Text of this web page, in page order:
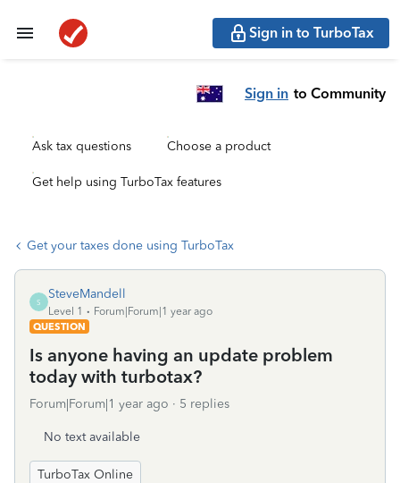
Sign in to TurboTax
Sign in to Community
Ask tax questions Choose a product
Get help using TurboTax features
Get your taxes done using TurboTax
S
SteveMandell
Level 1
Forum|Forum|1 year ago
QUESTION
Is anyone having an update problem
today with turbotax?
Forum|Forum|1 year ago 5 replies
No text available
TurboTax Online